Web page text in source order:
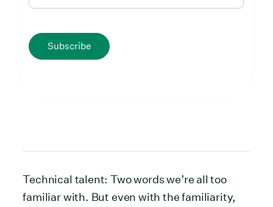
Subscribe
Technical talent: Two words we’re all too
familiar with. But even with the familiarity,